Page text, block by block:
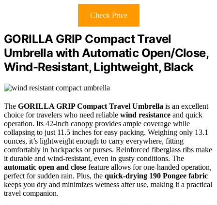
Check Price
GORILLA GRIP Compact Travel
Umbrella with Automatic Open/Close,
Wind-Resistant, Lightweight, Black
The GORILLA GRIP Compact Travel Umbrella is an excellent
choice for travelers who need reliable wind resistance and quick
operation. Its 42-inch canopy provides ample coverage while
collapsing to just 11.5 inches for easy packing. Weighing only 13.1
ounces, it’s lightweight enough to carry everywhere, fitting
comfortably in backpacks or purses. Reinforced fiberglass ribs make
it durable and wind-resistant, even in gusty conditions. The
automatic open and close feature allows for one-handed operation,
perfect for sudden rain. Plus, the quick-drying 190 Pongee fabric
keeps you dry and minimizes wetness after use, making it a practical
travel companion.